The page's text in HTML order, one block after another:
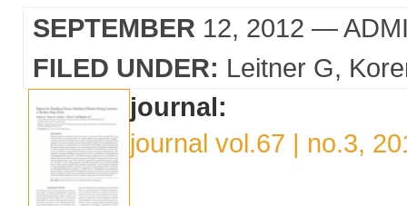
SEPTEMBER 12, 2012 —
FILED UNDER: Leitner G
journal:
journal vol.67 | no.3,